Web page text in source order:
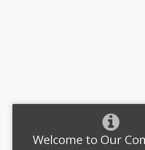
Welcome to Our